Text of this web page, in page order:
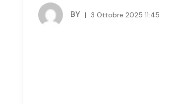
BY 3 Ottobre 2025 11:45